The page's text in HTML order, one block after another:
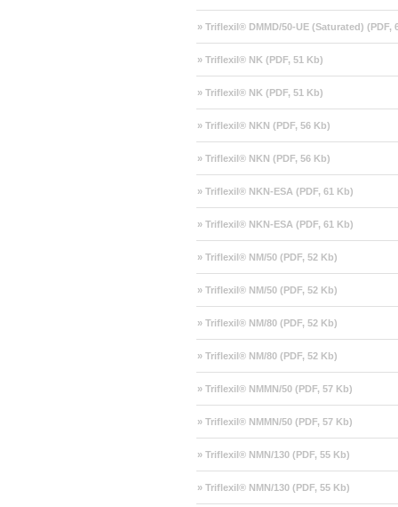
» Triflexil® DMMD/50-UE (Saturated) (PDF,
» Triflexil® NK (PDF, 51 Kb)
» Triflexil® NK (PDF, 51 Kb)
» Triflexil® NKN (PDF, 56 Kb)
» Triflexil® NKN (PDF, 56 Kb)
» Triflexil® NKN-ESA (PDF, 61 Kb)
» Triflexil® NKN-ESA (PDF, 61 Kb)
» Triflexil® NM/50 (PDF, 52 Kb)
» Triflexil® NM/50 (PDF, 52 Kb)
» Triflexil® NM/80 (PDF, 52 Kb)
» Triflexil® NM/80 (PDF, 52 Kb)
» Triflexil® NMMN/50 (PDF, 57 Kb)
» Triflexil® NMMN/50 (PDF, 57 Kb)
» Triflexil® NMN/130 (PDF, 55 Kb)
» Triflexil® NMN/130 (PDF, 55 Kb)